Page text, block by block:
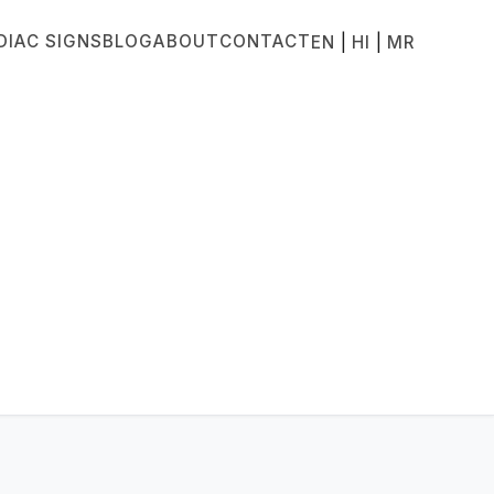
SIGNSBLOGABOUTCONTACTEN HI MR